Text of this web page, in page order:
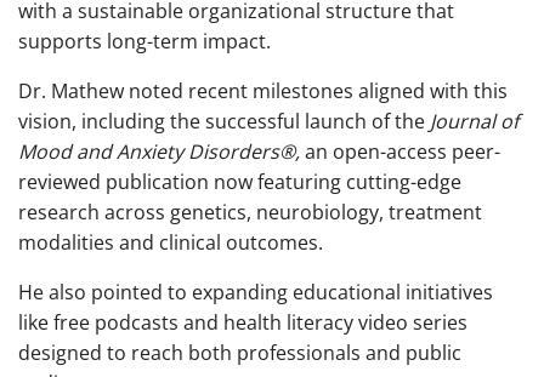
with a sustainable organizational structure that
supports long-term impact.
Dr. Mathew noted recent milestones aligned with this
vision, including the successful launch of the Journal of
Mood and Anxiety Disorders®,an open-access peer-
reviewed publication now featuring cutting-edge
research across genetics, neurobiology, treatment
modalities and clinical outcomes.
He also pointed to expanding educational initiatives
like free podcasts and health literacy video series
designed to reach both professionals and public